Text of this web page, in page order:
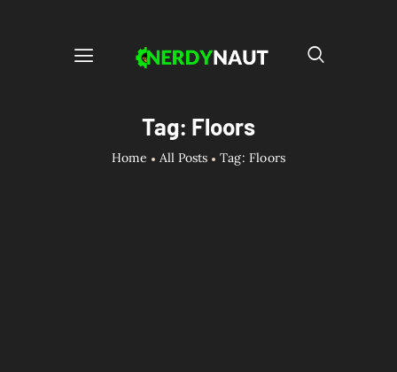
Tag: Floors
Home All Posts Tag: Floors